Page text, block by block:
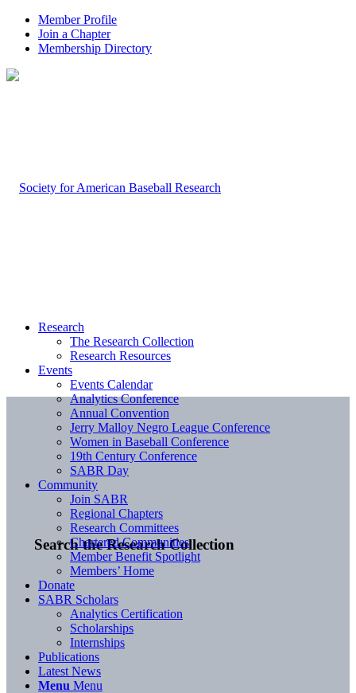
Member Profile
Join a Chapter
Membership Directory
Search the Research Collection
Research
The Research Collection
Research Resources
Events
Events Calendar
Analytics Conference
Annual Convention
Jerry Malloy Negro League Conference
Women in Baseball Conference
19th Century Conference
SABR Day
Community
Join SABR
Regional Chapters
Research Committees
Chartered Communities
Member Benefit Spotlight
Members’ Home
Donate
SABR Scholars
Analytics Certification
Scholarships
Internships
Publications
Latest News
Menu Menu